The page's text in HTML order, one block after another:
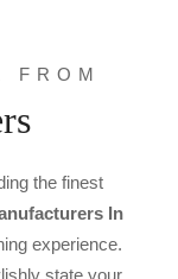
FROM
the finest
In
experience.
state your